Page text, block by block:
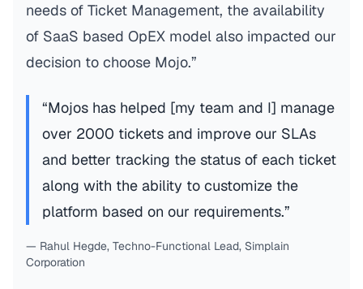
needs of Ticket Management, the availability
of SaaS based OpEX model also impacted our
decision to choose Mojo.”
“Mojos has helped [my team and I] manage
over 2000 tickets and improve our SLAs
and better tracking the status of each ticket
along with the ability to customize the
platform based on our requirements.”
— Rahul Hegde, Techno-Functional Lead, Simplain
Corporation